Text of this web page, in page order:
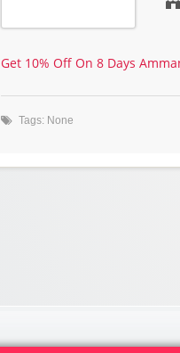
Get 10% Off On 8 Days
Tags: None